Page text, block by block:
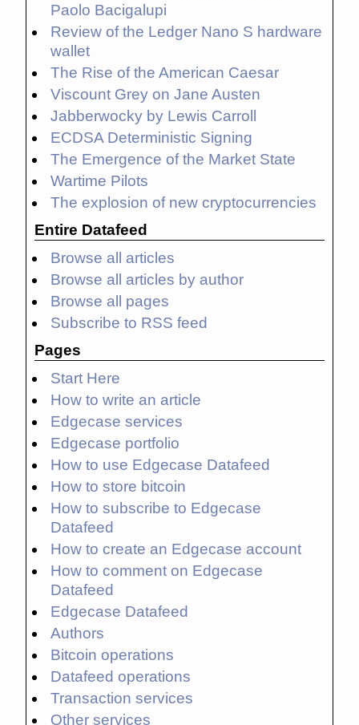
Paolo Bacigalupi
Review of the Ledger Nano S hardware
wallet
The Rise of the American Caesar
Viscount Grey on Jane Austen
Jabberwocky by Lewis Carroll
ECDSA Deterministic Signing
The Emergence of the Market State
Wartime Pilots
The explosion of new cryptocurrencies
Entire Datafeed
Browse all articles
Browse all articles by author
Browse all pages
Subscribe to RSS feed
Pages
Start Here
How to write an article
Edgecase services
Edgecase portfolio
How to use Edgecase Datafeed
How to store bitcoin
How to subscribe to Edgecase
Datafeed
How to create an Edgecase account
How to comment on Edgecase
Datafeed
Edgecase Datafeed
Authors
Bitcoin operations
Datafeed operations
Transaction services
Other services